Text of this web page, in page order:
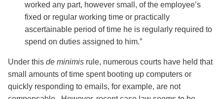
worked any part, however small, of the employee’s
fixed or regular working time or practically
ascertainable period of time he is regularly required to
spend on duties assigned to him.”
Under this de minimis rule, numerous courts have held that
small amounts of time spent booting up computers or
quickly responding to emails, for example, are not